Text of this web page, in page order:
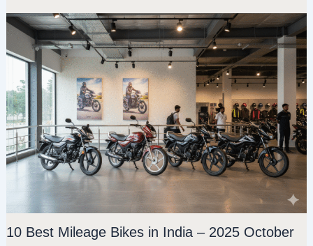
10 Best Mileage Bikes in India – 2025 October